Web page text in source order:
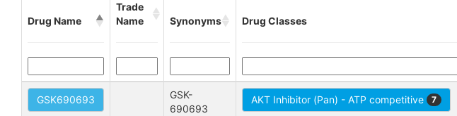
Drug Name
Trade
Name
Synonyms Drug Classes
GSK690693
GSK-
690693
AKT Inhibitor (Pan) - ATP competitive 7